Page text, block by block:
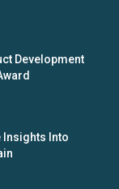
Development
Insights Into